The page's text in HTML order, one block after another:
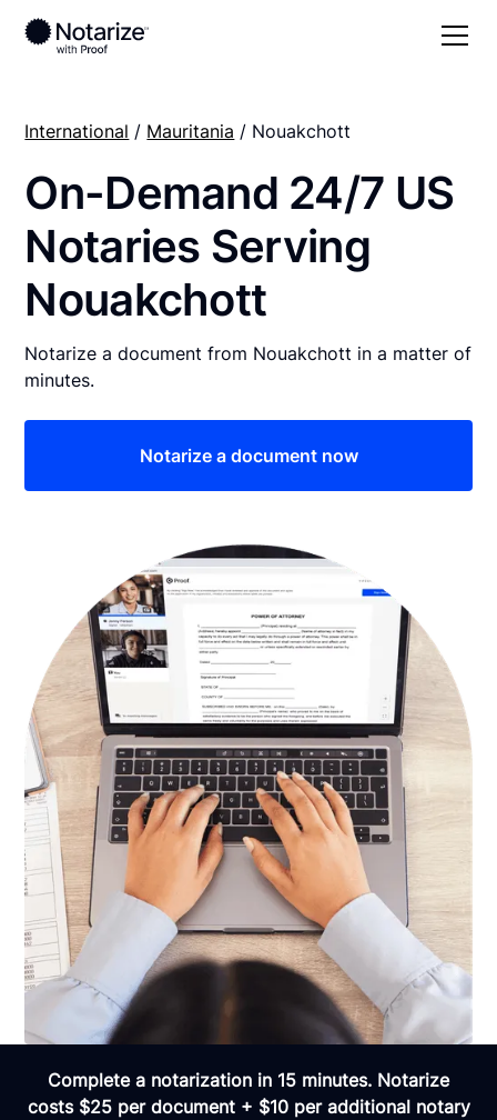
International / Mauritania / Nouakchott
On-Demand 24/7 US
Notaries Serving
Nouakchott
Notarize a document from Nouakchott in a matter of
minutes.
Notarize a document now
Complete a notarization in 15 minutes. Notarize
costs $25 per document + $10 per additional notary